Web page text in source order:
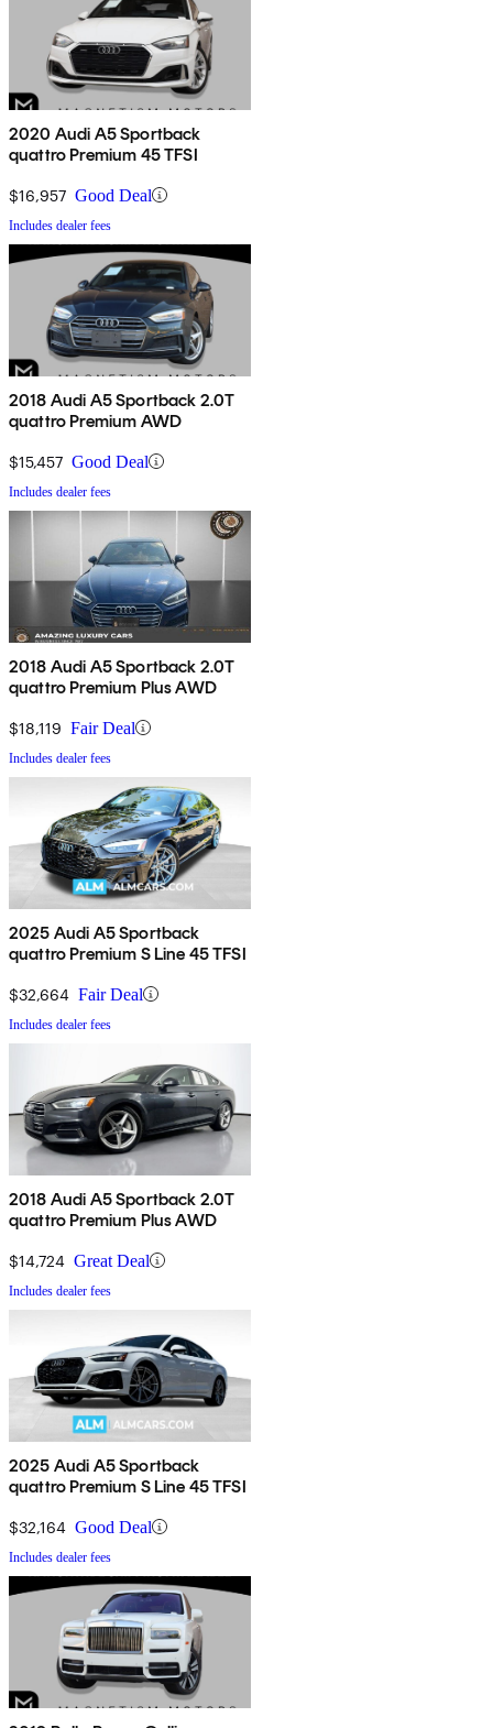
2020 Audi A5 Sportback
quattro Premium 45 TFSI
$16,957 Good Deal
Includes dealer fees
2018 Audi A5 Sportback 2.0T
quattro Premium AWD
$15,457 Good Deal
Includes dealer fees
2018 Audi A5 Sportback 2.0T
quattro Premium Plus AWD
$18,119 Fair Deal
Includes dealer fees
2025 Audi A5 Sportback
quattro Premium S Line 45 TFSI
$32,664 Fair Deal
Includes dealer fees
2018 Audi A5 Sportback 2.0T
quattro Premium Plus AWD
$14,724 Great Deal
Includes dealer fees
2025 Audi A5 Sportback
quattro Premium S Line 45 TFSI
$32,164 Good Deal
Includes dealer fees